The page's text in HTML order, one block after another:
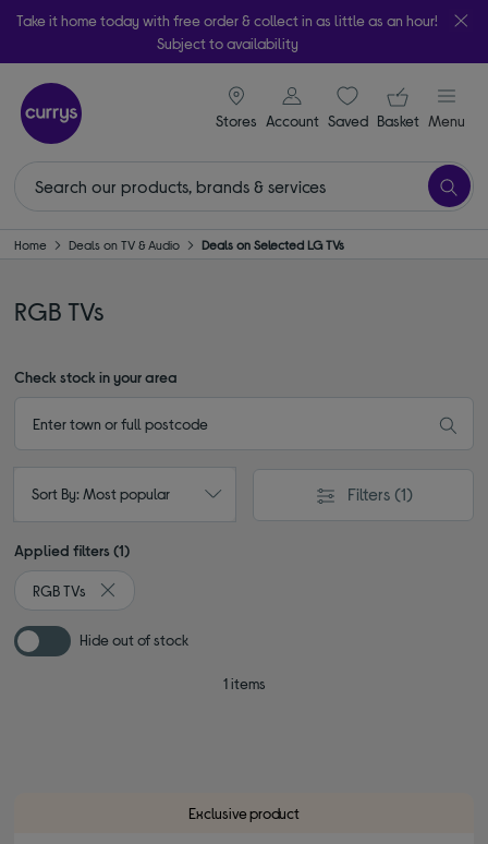
Take it home today with free order & collect in as little as an hour!
Subject to availability
Stores
signin icon
Account Saveditems
Your
Basket Menu
Home Deals on TV & Audio Deals on Selected LG TVs
RGB TVs
Check stock in your area
Sort By: Most popular Filters (1)
Applied filters (1)
RGB TVs
Remove filter Currently Refined by Type: RGB TVs
Hide out of stock
1 items
Exclusive product